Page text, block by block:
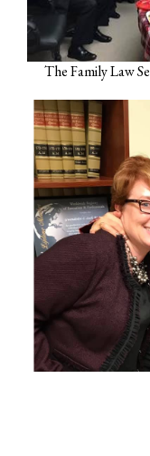
The Family Law